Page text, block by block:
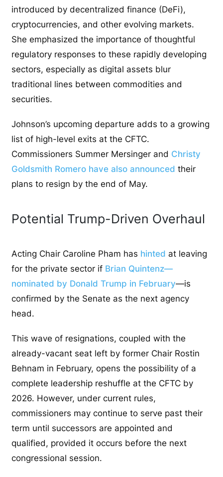
introduced by decentralized finance (DeFi),
cryptocurrencies, and other evolving markets.
She emphasized the importance of thoughtful
regulatory responses to these rapidly developing
sectors, especially as digital assets blur
traditional lines between commodities and
securities.
Johnson’s upcoming departure adds to a growing
list of high-level exits at the CFTC.
Commissioners Summer Mersinger and Christy
Goldsmith Romero have also announced their
plans to resign by the end of May.
Potential Trump-Driven Overhaul
Acting Chair Caroline Pham has hinted at leaving
for the private sector if Brian Quintenz—
nominated by Donald Trump in February—is
confirmed by the Senate as the next agency
head.
This wave of resignations, coupled with the
already-vacant seat left by former Chair Rostin
Behnam in February, opens the possibility of a
complete leadership reshuffle at the CFTC by
2026. However, under current rules,
commissioners may continue to serve past their
term until successors are appointed and
qualified, provided it occurs before the next
congressional session.